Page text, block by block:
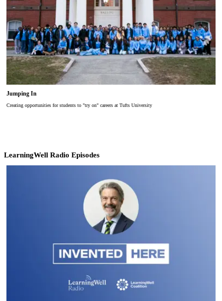
Jumping In
Creating opportunities for students to "try on" careers at Tufts University
LearningWell Radio Episodes